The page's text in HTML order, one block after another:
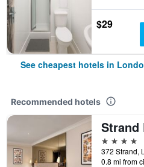
$29
See cheapest hotels in
Recommended hotels
4 stars
0.8 mi from